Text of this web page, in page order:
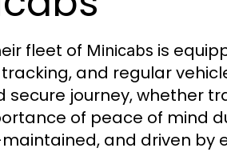
fleet of Minicabs is
and regular
journey, whether
of peace of mind
and driven by